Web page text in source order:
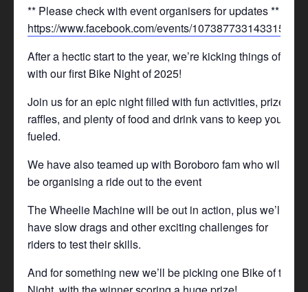
** Please check with event organisers for updates **
https://www.facebook.com/events/1073877331433157/
After a hectic start to the year, we’re kicking things off
with our first Bike Night of 2025!
Join us for an epic night filled with fun activities, prizes,
raffles, and plenty of food and drink vans to keep you
fueled.
We have also teamed up with Boroboro fam who will
be organising a ride out to the event
The Wheelie Machine will be out in action, plus we’ll
have slow drags and other exciting challenges for
riders to test their skills.
And for something new we’ll be picking one Bike of the